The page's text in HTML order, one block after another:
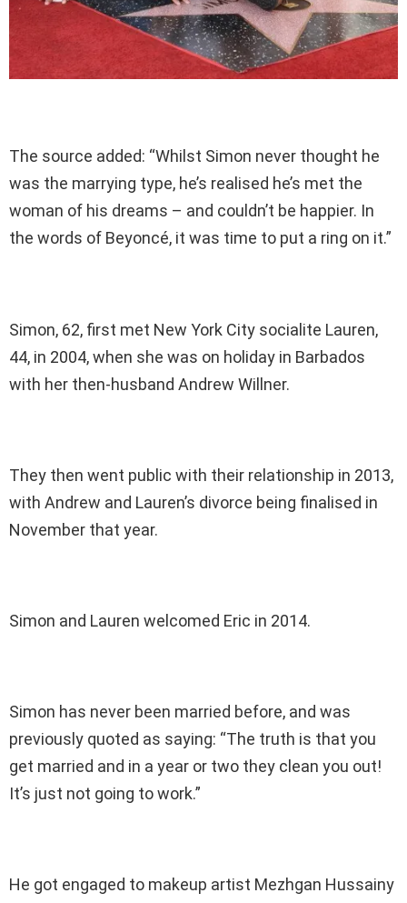
The source added: “Whilst Simon never thought he
was the marrying type, he’s realised he’s met the
woman of his dreams – and couldn’t be happier. In
the words of Beyoncé, it was time to put a ring on it.”
Simon, 62, first met New York City socialite Lauren,
44, in 2004, when she was on holiday in Barbados
with her then-husband Andrew Willner.
They then went public with their relationship in 2013,
with Andrew and Lauren’s divorce being finalised in
November that year.
Simon and Lauren welcomed Eric in 2014.
Simon has never been married before, and was
previously quoted as saying: “The truth is that you
get married and in a year or two they clean you out!
It’s just not going to work.”
He got engaged to makeup artist Mezhgan Hussainy